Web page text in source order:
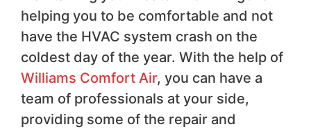
helping you to be comfortable and not
have the HVAC system crash on the
coldest day of the year. With the help of
Williams Comfort Air, you can have a
team of professionals at your side,
providing some of the repair and